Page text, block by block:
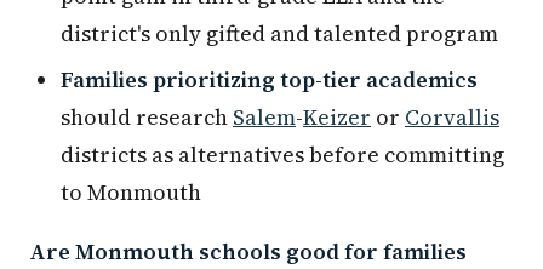
district's only gifted and talented program
Families prioritizing top-tier academics
should research Salem-Keizer or Corvallis
districts as alternatives before committing
to Monmouth
Are Monmouth schools good for families